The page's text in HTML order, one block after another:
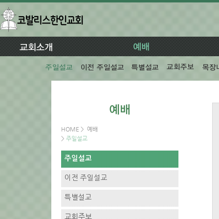
HOME > 예배
> 주일설교